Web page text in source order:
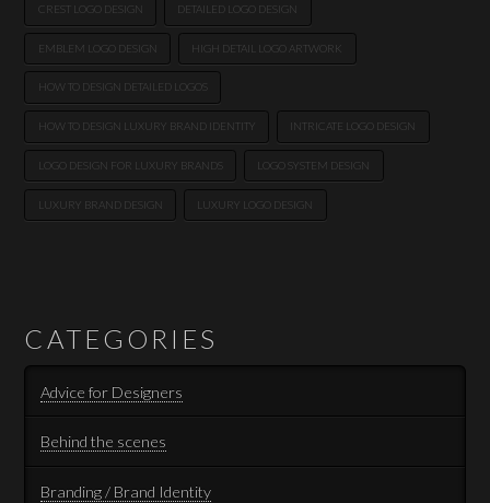
CREST LOGO DESIGN DETAILED LOGO DESIGN
EMBLEM LOGO DESIGN HIGH DETAIL LOGO ARTWORK
HOW TO DESIGN DETAILED LOGOS
HOW TO DESIGN LUXURY BRAND IDENTITY INTRICATE LOGO DESIGN
LOGO DESIGN FOR LUXURY BRANDS LOGO SYSTEM DESIGN
LUXURY BRAND DESIGN LUXURY LOGO DESIGN
CATEGORIES
Advice for Designers
Behind the scenes
Branding / Brand Identity